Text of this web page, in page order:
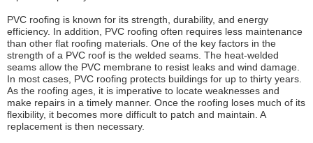
PVC roofing is known for its strength, durability, and energy
efficiency. In addition, PVC roofing often requires less maintenance
than other flat roofing materials. One of the key factors in the
strength of a PVC roof is the welded seams. The heat-welded
seams allow the PVC membrane to resist leaks and wind damage.
In most cases, PVC roofing protects buildings for up to thirty years.
As the roofing ages, it is imperative to locate weaknesses and
make repairs in a timely manner. Once the roofing loses much of its
flexibility, it becomes more difficult to patch and maintain. A
replacement is then necessary.